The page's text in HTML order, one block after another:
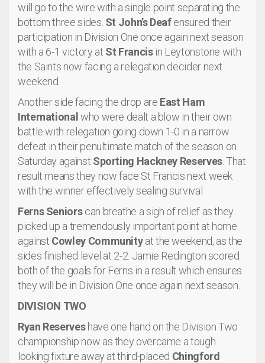
will go to the wire with a single point separating the
bottom three sides. St John’s Deafensured their
participation in Division One once again next season
with a 6-1 victory at St Francisin Leytonstone with
the Saints now facing a relegation decider next
weekend.
Another side facing the drop are East Ham
International who were dealt a blow in their own
battle with relegation going down 1-0 in a narrow
defeat in their penultimate match of the season on
Saturday against Sporting Hackney Reserves. That
result means they now face St Francis next week
with the winner effectively sealing survival.
Ferns Seniorscan breathe a sigh of relief as they
picked up a tremendously important point at home
against Cowley Communityat the weekend, as the
sides finished level at 2-2. Jamie Redington scored
both of the goals for Ferns in a result which ensures
they will be in Division One once again next season.
DIVISION TWO
Ryan Reserveshave one hand on the Division Two
championship now as they overcame a tough
looking fixture away at third-placed Chingford